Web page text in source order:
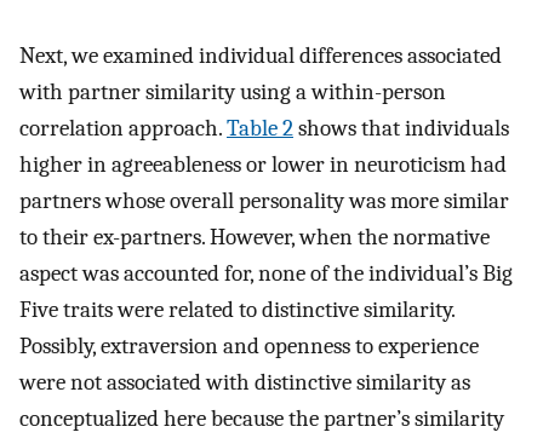
Next, we examined individual differences associated
with partner similarity using a within-person
correlation approach.Table 2shows that individuals
higher in agreeableness or lower in neuroticism had
partners whose overall personality was more similar
to their ex-partners. However, when the normative
aspect was accounted for, none of the individual’s Big
Five traits were related to distinctive similarity.
Possibly, extraversion and openness to experience
were not associated with distinctive similarity as
conceptualized here because the partner’s similarity